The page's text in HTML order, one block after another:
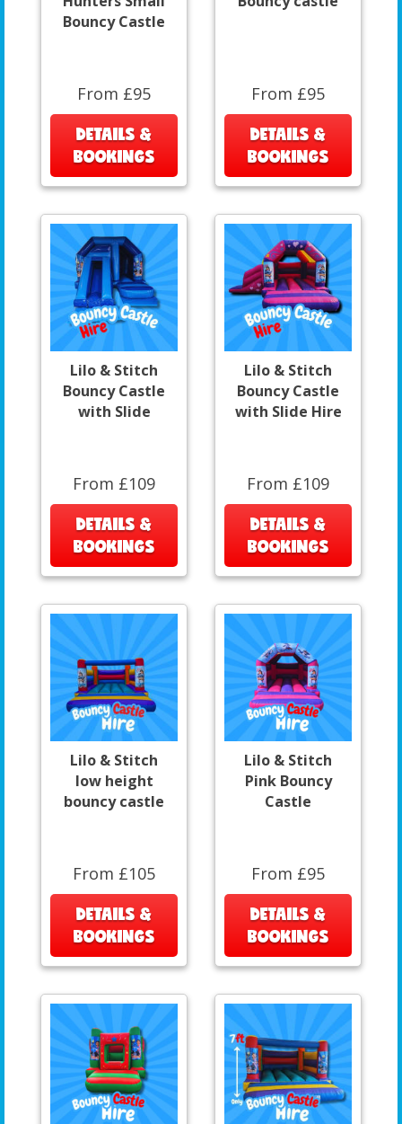
Bouncy Castle
From £95
DETAILS &
BOOKINGS
From £95
DETAILS &
BOOKINGS
Lilo & Stitch
Bouncy Castle
with Slide
From £109
DETAILS &
BOOKINGS
Lilo & Stitch
Bouncy Castle
with Slide Hire
From £109
DETAILS &
BOOKINGS
Lilo & Stitch
low height
bouncy castle
From £105
DETAILS &
BOOKINGS
Lilo & Stitch
Pink Bouncy
Castle
From £95
DETAILS &
BOOKINGS